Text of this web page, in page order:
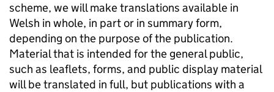
scheme, we will make translations available in
Welsh in whole, in part or in summary form,
depending on the purpose of the publication.
Material that is intended for the general public,
such as leaflets, forms, and public display material
will be translated in full, but publications with a